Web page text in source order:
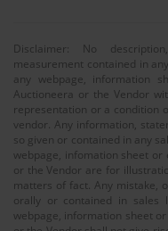
Disclaimer: No
measurement contained in
any webpage, information
Auctioneera or the Vendor
representation or a condition
vendor. Any information,
so given or contained in any
webpage, infomation sheet
or the Vendor are for
matters of fact. Any mistake,
orally or contained in sales
webpage, information sheet